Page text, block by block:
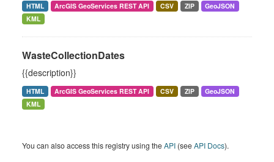
HTML ArcGIS GeoServices REST API CSV ZIP
GeoJSON
KML
WasteCollectionDates
{{description}}
HTML ArcGIS GeoServices REST API CSV ZIP
GeoJSON
KML
You can also access this registry using theAPI (seeAPI Docs).